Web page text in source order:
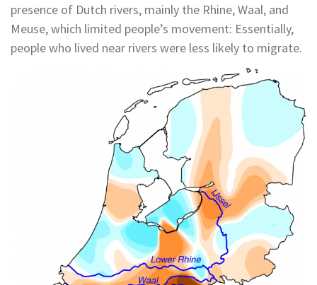
presence of Dutch rivers, mainly the Rhine, Waal, and
Meuse, which limited people’s movement: Essentially,
people who lived near rivers were less likely to migrate.